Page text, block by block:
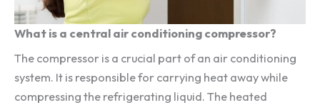
What is a central air conditioning compressor?
The compressor is a crucial part of an air conditioning
system. It is responsible for carrying heat away while
compressing the refrigerating liquid. The heated